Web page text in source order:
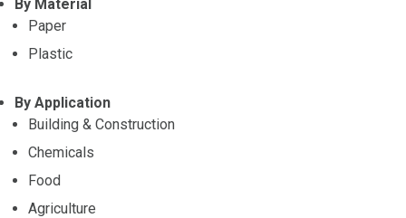
By Material
Paper
Plastic
By Application
Building & Construction
Chemicals
Food
Agriculture